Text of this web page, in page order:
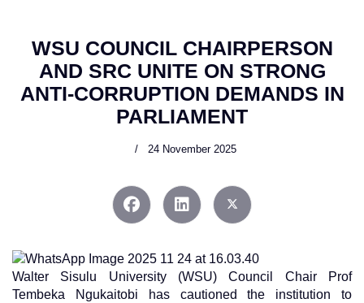
WSU COUNCIL CHAIRPERSON
AND SRC UNITE ON STRONG
ANTI-CORRUPTION DEMANDS IN
PARLIAMENT
24 November 2025
Walter Sisulu University (WSU) Council Chair Prof
Tembeka Ngukaitobi has cautioned the institution to